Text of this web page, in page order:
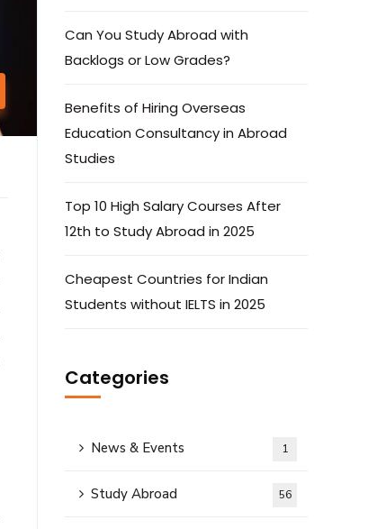
Can You Study Abroad with
Backlogs or Low Grades?
Benefits of Hiring Overseas
Education Consultancy in Abroad
Studies
Top 10 High Salary Courses After
12th to Study Abroad in 2025
Cheapest Countries for Indian
Students without IELTS in 2025
Categories
News & Events 1
Study Abroad 56